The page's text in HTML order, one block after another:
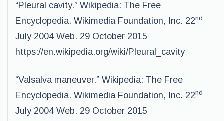
“Pleural cavity.” Wikipedia: The Free
Encyclopedia. Wikimedia Foundation, Inc. 22nd
July 2004 Web. 29 October 2015
https://en.wikipedia.org/wiki/Pleural_cavity
“Valsalva maneuver.” Wikipedia: The Free
Encyclopedia. Wikimedia Foundation, Inc. 22nd
July 2004 Web. 29 October 2015